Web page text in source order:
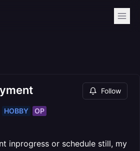
Follow
HOBBY OP
inprogress or schedule still, my